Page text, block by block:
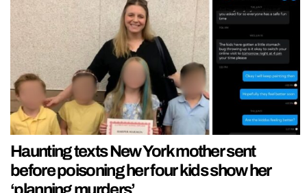
Haunting texts New York mother sent
before poisoning her four kids show her